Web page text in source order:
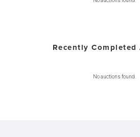
Recently
No auctions found.